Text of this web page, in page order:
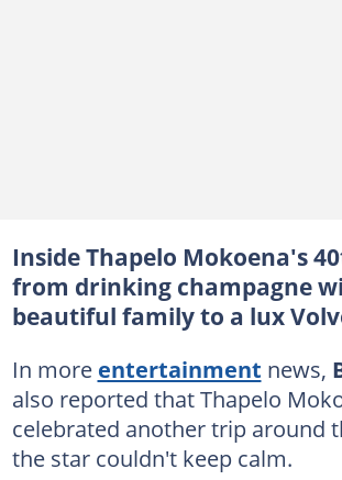
Inside Thapelo Mokoena's
from drinking champagne
beautiful family to a lux
In more entertainment news,
also reported that Thapelo
celebrated another trip around
the star couldn't keep calm.